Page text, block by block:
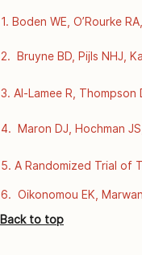
1. Boden WE, O’Rourke
https://www.nejm.org/
2.  Bruyne BD, Pijls NHJ,
https://www.nejm.org/
3. Al-Lamee R,
https://
4.  Maron DJ, Hochman
https://www.nejm.org/
5. A Randomized Trial of
6.  Oikonomou EK,
computed tomography
data. The Lancet
Back to top